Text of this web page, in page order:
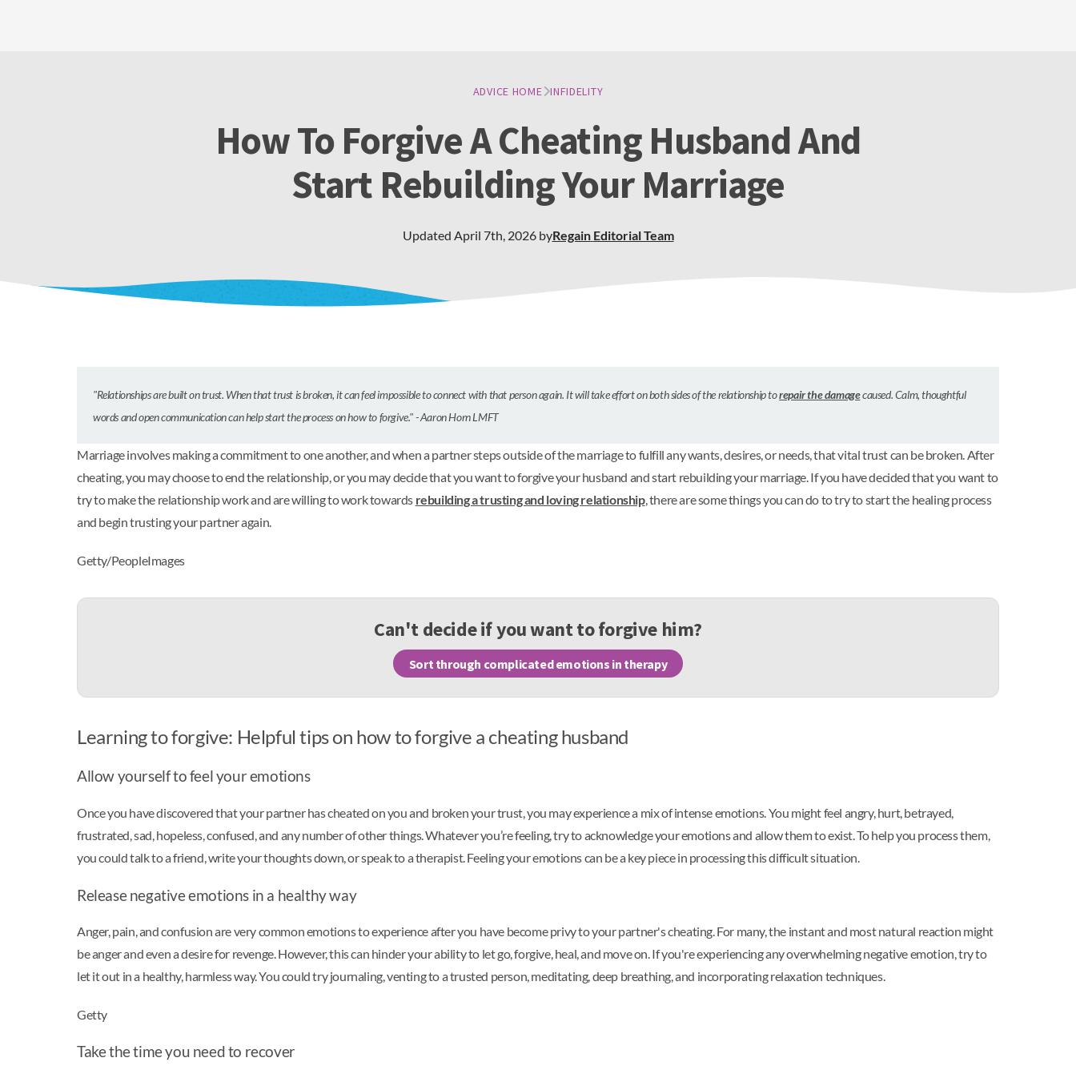
ADVICE HOME INFIDELITY
How To Forgive A Cheating Husband And
Start Rebuilding Your Marriage
Updated April 7th, 2026byRegain Editorial Team
"Relationships are built on trust. When that trust is broken, it can feel impossible to connect with that person again. It will take effort on both sides of the relationship torepair the damagecaused. Calm, thoughtful
words and open communication can help start the process on how to forgive." - Aaron Horn LMFT
Marriage involves making a commitment to one another, and when a partner steps outside of the marriage to fulfill any wants, desires, or needs, that vital trust can be broken. After
cheating, you may choose to end the relationship, or you may decide that you want to forgive your husband and start rebuilding your marriage. If you have decided that you want to
try to make the relationship work and are willing to work towards rebuilding a trusting and loving relationship, there are some things you can do to try to start the healing process
and begin trusting your partner again.
Getty/PeopleImages
Can't decide if you want to forgive him?
Sort through complicated emotions in therapy
Learning to forgive: Helpful tips on how to forgive a cheating husband
Allow yourself to feel your emotions
Once you have discovered that your partner has cheated on you and broken your trust, you may experience a mix of intense emotions. You might feel angry, hurt, betrayed,
frustrated, sad, hopeless, confused, and any number of other things. Whatever you’re feeling, try to acknowledge your emotions and allow them to exist. To help you process them,
you could talk to a friend, write your thoughts down, or speak to a therapist. Feeling your emotions can be a key piece in processing this difficult situation.
Release negative emotions in a healthy way
Anger, pain, and confusion are very common emotions to experience after you have become privy to your partner's cheating. For many, the instant and most natural reaction might
be anger and even a desire for revenge. However, this can hinder your ability to let go, forgive, heal, and move on. If you're experiencing any overwhelming negative emotion, try to
let it out in a healthy, harmless way. You could try journaling, venting to a trusted person, meditating, deep breathing, and incorporating relaxation techniques.
Getty
Take the time you need to recover